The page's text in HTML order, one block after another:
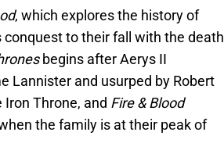
, which explores the history of
conquest to their fall with the death
begins after Aerys II
Lannister and usurped by Robert
Iron Throne, and Fire & Blood
the family is at their peak of